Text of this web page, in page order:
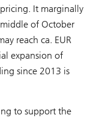
It marginally
of October
reach ca. EUR
expansion of
since 2013 is
to support the